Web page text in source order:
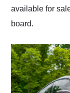
available for
board.